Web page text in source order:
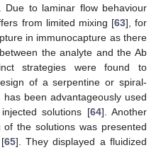
Due to laminar flow behaviour
from limited mixing [63], for
in immunocapture as there
the analyte and the Ab
strategies were found to
of a serpentine or spiral-
been advantageously used
solutions [64]. Another
the solutions was presented
65]. They displayed a fluidized